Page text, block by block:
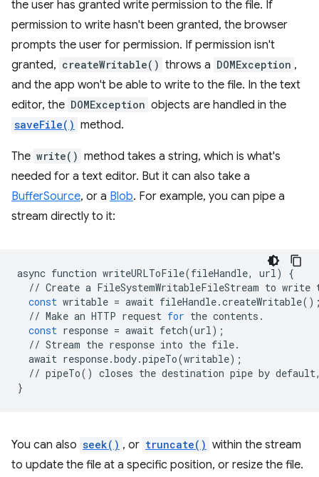
the user has granted write permission to the file. If
permission to write hasn't been granted, the browser
prompts the user for permission. If permission isn't
granted, createWritable() throws a DOMException ,
and the app won't be able to write to the file. In the text
editor, the DOMException objects are handled in the
saveFile() method.
The write() method takes a string, which is what's
needed for a text editor. But it can also take a
BufferSource, or a Blob. For example, you can pipe a
stream directly to it:
async function writeURLToFile(fileHandle, url)
{
// Create a FileSystemWritableFileStream to write
const writable = await fileHandle.createWritable
// Make an HTTP request for the contents .
const response = await fetch(url);
// Stream the response into the file.
await response.body.pipeTo(writable);
// pipeTo() closes the destination pipe by default
}
You can also seek() , or truncate() within the stream
to update the file at a specific position, or resize the file.